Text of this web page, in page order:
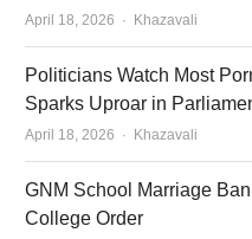
April 18, 2026 Author
Khazavali
Politicians Watch Most
Sparks Uproar in
April 18, 2026 Author
Khazavali
GNM School Marriage
College Order